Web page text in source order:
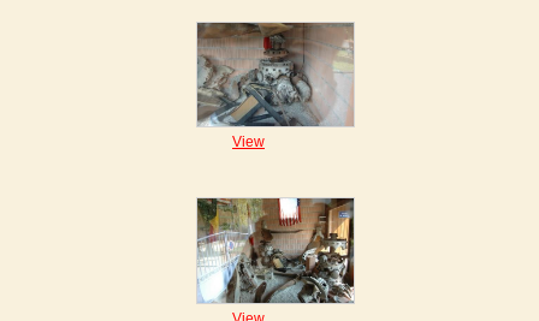
View